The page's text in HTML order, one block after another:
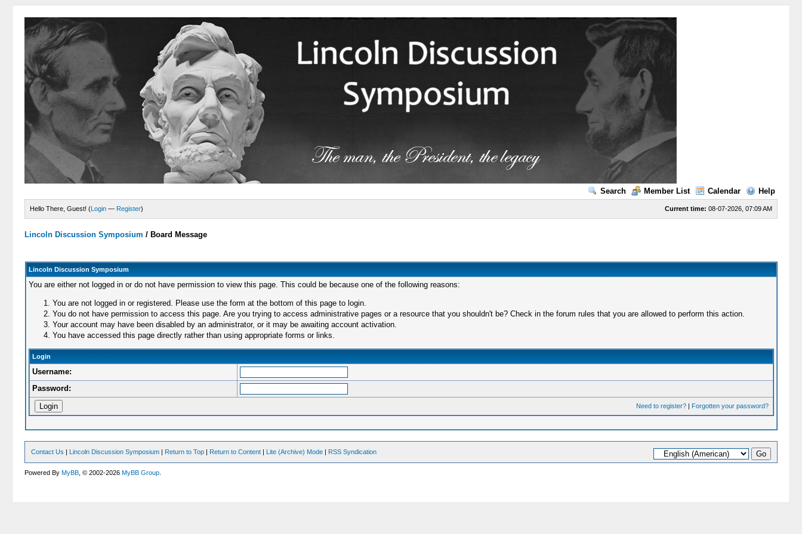
Search Member List Calendar Help
Current time: 08-07-2026, 07:09 AM
Hello There, Guest! (Login — Register)
Lincoln Discussion Symposium / Board Message
Lincoln Discussion Symposium
You are either not logged in or do not have permission to view this page. This could be because one of the following reasons:
You are not logged in or registered. Please use the form at the bottom of this page to login.
You do not have permission to access this page. Are you trying to access administrative pages or a resource that you shouldn't be? Check in the forum rules that you are allowed to perform this action.
Your account may have been disabled by an administrator, or it may be awaiting account activation.
You have accessed this page directly rather than using appropriate forms or links.
Login
Username:
Password:
Need to register?| Forgotten your password?
Contact Us | Lincoln Discussion Symposium | Return to Top | Return to Content | Lite (Archive) Mode | RSS Syndication
Powered ByMyBB , © 2002-2026MyBB Group